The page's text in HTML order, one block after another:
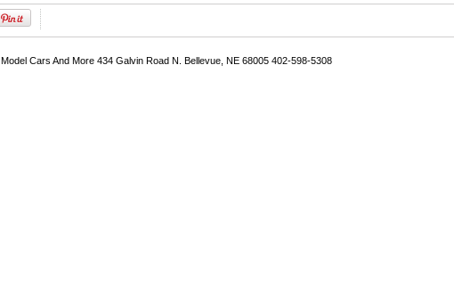
Cars And More 434 Galvin Road N. Bellevue, NE 68005 402-598-5308